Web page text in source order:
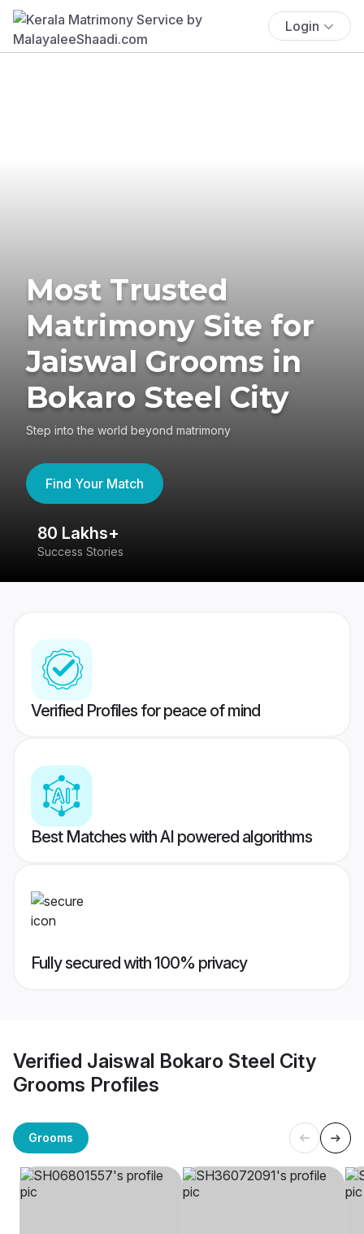
Login
Most Trusted
Matrimony Site for
Jaiswal Grooms in
Bokaro Steel City
Step into the world beyond matrimony
Find Your Match
80 Lakhs+
Success Stories
Verified Profiles for peace of mind
Best Matches with AI powered algorithms
Fully secured with 100% privacy
Verified Jaiswal Bokaro Steel City
Grooms Profiles
Grooms